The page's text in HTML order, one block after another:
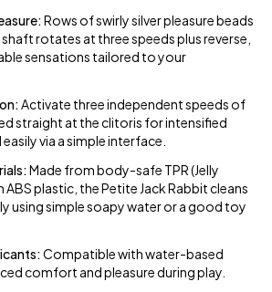
Rows of swirly silver pleasure beads
rotates at three speeds plus reverse,
sensations tailored to your
Activate three independent speeds of
straight at the clitoris for intensified
via a simple interface.
Made from body-safe TPR (Jelly
plastic, the Petite Jack Rabbit cleans
using simple soapy water or a good toy
Compatible with water-based
comfort and pleasure during play.